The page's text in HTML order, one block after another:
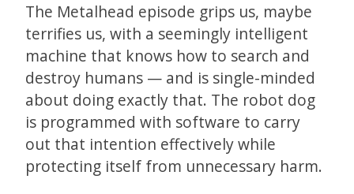
The Metalhead episode grips us, maybe
terrifies us, with a seemingly intelligent
machine that knows how to search and
destroy humans — and is single-minded
about doing exactly that. The robot dog
is programmed with software to carry
out that intention effectively while
protecting itself from unnecessary harm.